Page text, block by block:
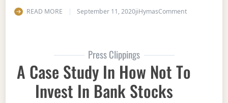
READ MORE September 11, 2020jiHymasCommenton Short
Press Clippings
A Case Study In How Not To
Invest In Bank Stocks